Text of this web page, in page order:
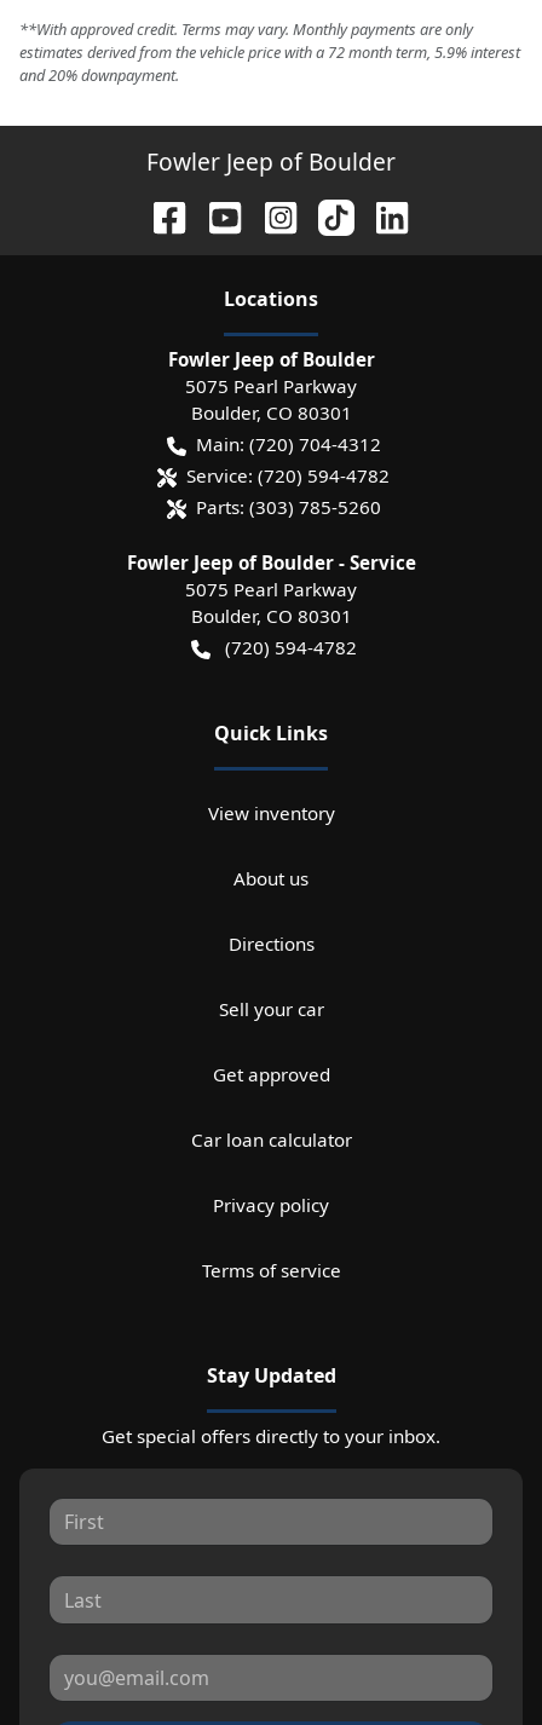
**With approved credit. Terms may vary. Monthly payments are only
estimates derived from the vehicle price with a 72 month term, 5.9% interest
and 20% downpayment.
Fowler Jeep of Boulder
Locations
Fowler Jeep of Boulder
5075 Pearl Parkway
Boulder, CO 80301
Main: (720) 704-4312
Service: (720) 594-4782
Parts: (303) 785-5260
Fowler Jeep of Boulder - Service
5075 Pearl Parkway
Boulder, CO 80301
(720) 594-4782
Quick Links
View inventory
About us
Directions
Sell your car
Get approved
Car loan calculator
Privacy policy
Terms of service
Stay Updated
Get special offers directly to your inbox.